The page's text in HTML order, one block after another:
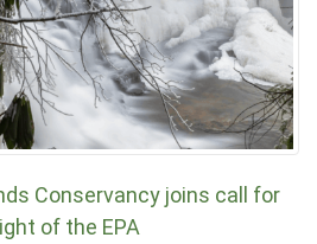
Conservancy joins call for
of the EPA